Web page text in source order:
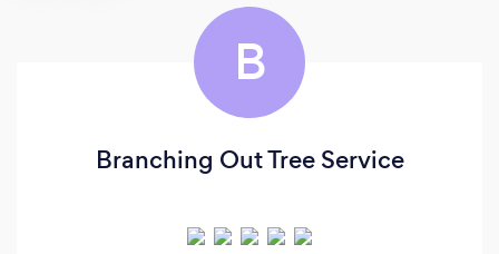
B
Branching Out Tree Service